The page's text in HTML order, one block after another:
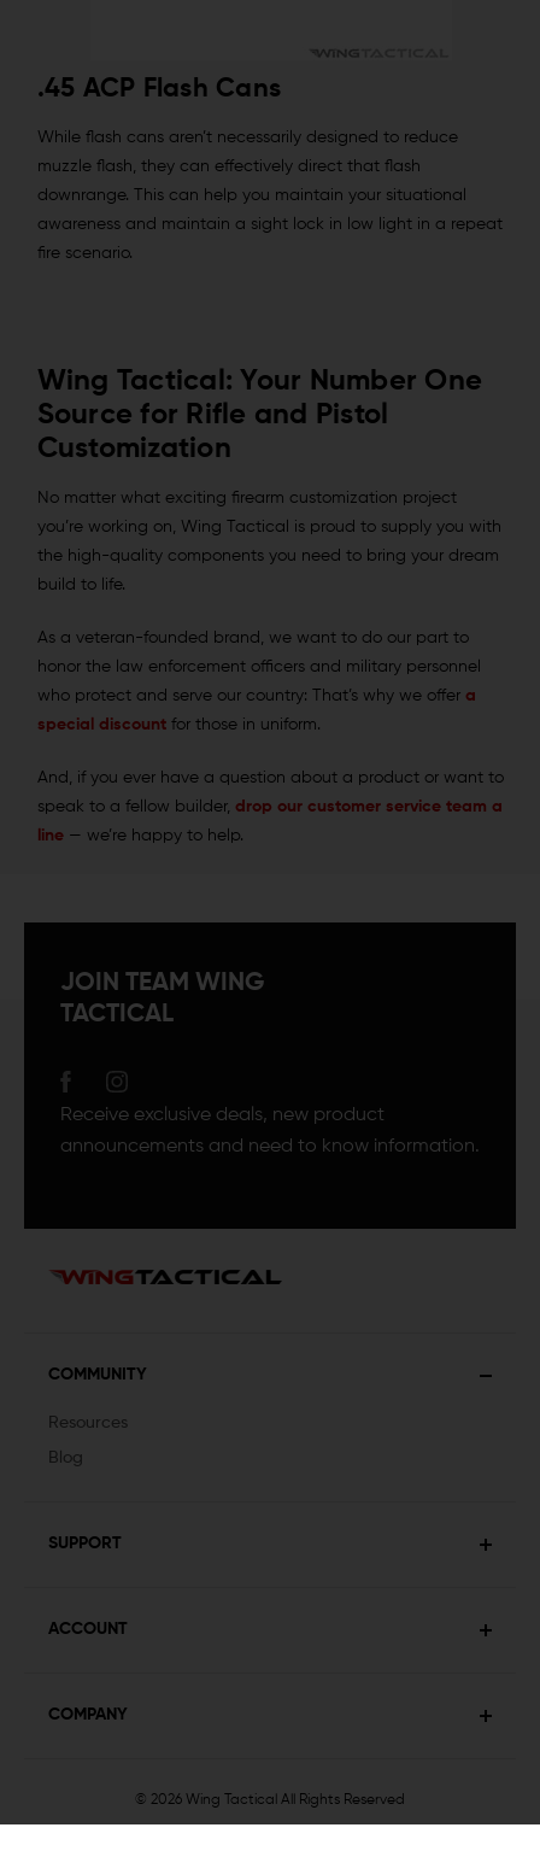
.45 ACP Flash Cans
While flash cans aren’t necessarily designed to reduce
muzzle flash, they can effectively direct that flash
downrange. This can help you maintain your situational
awareness and maintain a sight lock in low light in a repeat
fire scenario.
Wing Tactical: Your Number One
Source for Rifle and Pistol
Customization
No matter what exciting firearm customization project
you’re working on, Wing Tactical is proud to supply you with
the high-quality components you need to bring your dream
build to life.
As a veteran-founded brand, we want to do our part to
honor the law enforcement officers and military personnel
who protect and serve our country: That’s why we offer a
special discountfor those in uniform.
And, if you ever have a question about a product or want to
speak to a fellow builder, drop our customer service team a
line— we’re happy to help.
JOIN TEAM WING
TACTICAL
Receive exclusive deals, new product
announcements and need to know information.
COMMUNITY
Resources
Blog
SUPPORT
ACCOUNT
COMPANY
© 2026 Wing Tactical All Rights Reserved